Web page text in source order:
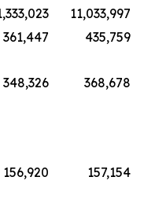
11,033,997
361,447
435,759
348,326
368,678
156,920
157,154